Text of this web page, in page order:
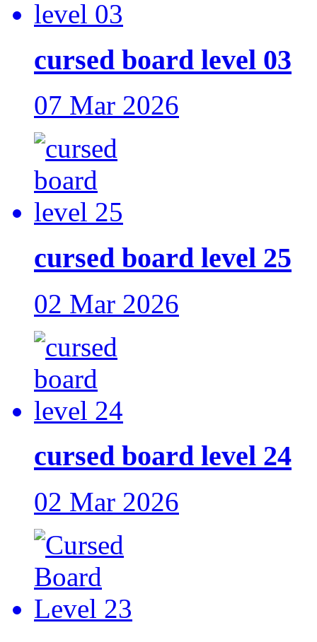
cursed board level 03
07 Mar 2026
cursed board level 25
02 Mar 2026
cursed board level 24
02 Mar 2026